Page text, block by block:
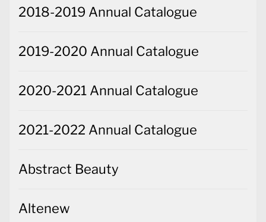
2018-2019 Annual Catalogue
2019-2020 Annual Catalogue
2020-2021 Annual Catalogue
2021-2022 Annual Catalogue
Abstract Beauty
Altenew